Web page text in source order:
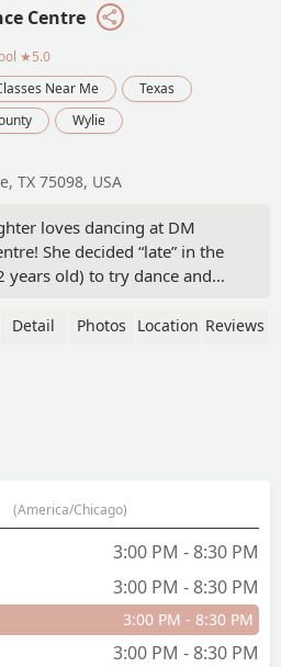
Centre
★5.0
Near Me
Texas
Wylie
TX 75098, USA
loves dancing at DM
She decided “late” in the
years old) to try dance and
all the dancers have been so
can’t wait to be a part of
Detail Photos Location Reviews
(America/Chicago)
3:00 PM - 8:30 PM
3:00 PM - 8:30 PM
3:00 PM - 8:30 PM
3:00 PM - 8:30 PM